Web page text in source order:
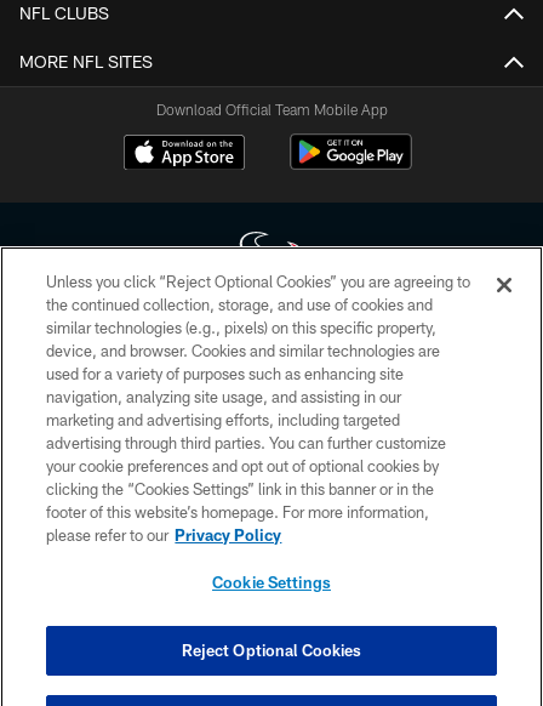
NFL CLUBS
MORE NFL SITES
Download Official Team Mobile App
Copyright © 2026 Houston Texans. All rights reserved. No portion of
HoustonTexans.com may be duplicated, redistributed or manipulated in any
form. By accessing any information beyond this page, you agree to abide by
the HoustonTexans.com Privacy Policy, Code of Conduct, and Terms and
Conditions.
PRIVACY POLICY
ACCESSIBILITY
CONTACT US
COOKIE SETTINGS
Unless you click “Reject Optional Cookies” you are agreeing to
the continued collection, storage, and use of cookies and
similar technologies (e.g., pixels) on this specific property,
device, and browser. Cookies and similar technologies are
used for a variety of purposes such as enhancing site
navigation, analyzing site usage, and assisting in our
marketing and advertising efforts, including targeted
advertising through third parties. You can further customize
your cookie preferences and opt out of optional cookies by
clicking the “Cookies Settings” link in this banner or in the
footer of this website’s homepage. For more information,
please refer to our Privacy Policy
Cookie Settings
Reject Optional Cookies